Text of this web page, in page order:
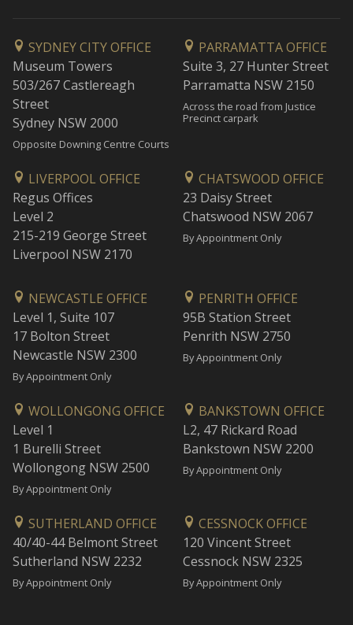
SYDNEY CITY OFFICE
Museum Towers
503/267 Castlereagh
Street
Sydney NSW 2000
Opposite Downing Centre Courts
PARRAMATTA OFFICE
Suite 3, 27 Hunter Street
Parramatta NSW 2150
Across the road from Justice
Precinct carpark
LIVERPOOL OFFICE
Regus Offices
Level 2
215-219 George Street
Liverpool NSW 2170
CHATSWOOD OFFICE
23 Daisy Street
Chatswood NSW 2067
By Appointment Only
NEWCASTLE OFFICE
Level 1, Suite 107
17 Bolton Street
Newcastle NSW 2300
By Appointment Only
PENRITH OFFICE
95B Station Street
Penrith NSW 2750
By Appointment Only
WOLLONGONG OFFICE
Level 1
1 Burelli Street
Wollongong NSW 2500
By Appointment Only
BANKSTOWN OFFICE
L2, 47 Rickard Road
Bankstown NSW 2200
By Appointment Only
SUTHERLAND OFFICE
40/40-44 Belmont Street
Sutherland NSW 2232
By Appointment Only
CESSNOCK OFFICE
120 Vincent Street
Cessnock NSW 2325
By Appointment Only